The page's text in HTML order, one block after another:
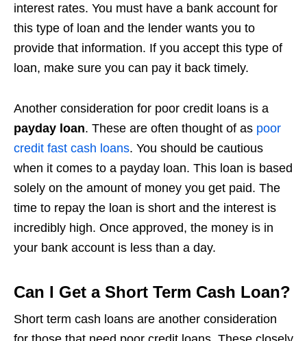
interest rates. You must have a bank account for
this type of loan and the lender wants you to
provide that information. If you accept this type of
loan, make sure you can pay it back timely.
Another consideration for poor credit loans is a
payday loan. These are often thought of as poor
credit fast cash loans. You should be cautious
when it comes to a payday loan. This loan is based
solely on the amount of money you get paid. The
time to repay the loan is short and the interest is
incredibly high. Once approved, the money is in
your bank account is less than a day.
Can I Get a Short Term Cash Loan?
Short term cash loans are another consideration